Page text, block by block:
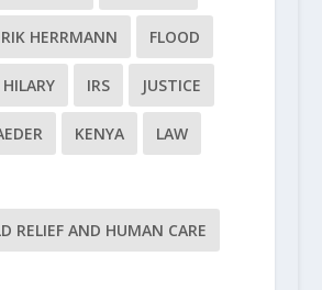
HERRMANN FLOOD
HILARY IRS JUSTICE
KENYA LAW
RELIEF AND HUMAN CARE